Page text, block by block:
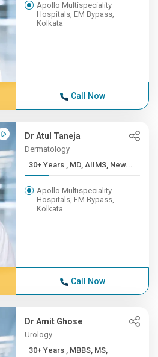
Apollo Multispeciality
Hospitals, EM Bypass,
Kolkata
Call Now
Dr Atul Taneja
Dermatology
30+ Years , MD, AIIMS, New...
Apollo Multispeciality
Hospitals, EM Bypass,
Kolkata
Call Now
Dr Amit Ghose
Urology
30+ Years , MBBS, MS,